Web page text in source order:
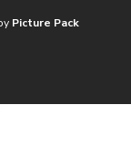
Picture Pack